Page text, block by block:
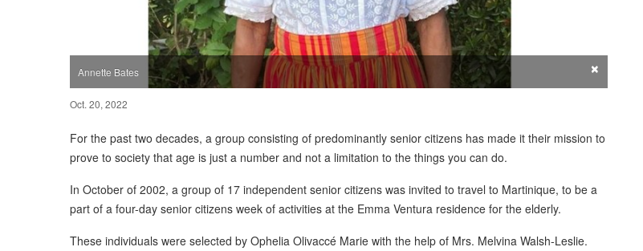
Annette Bates ×
Oct. 20, 2022
For the past two decades, a group consisting of predominantly senior citizens has made it their mission to
prove to society that age is just a number and not a limitation to the things you can do.
In October of 2002, a group of 17 independent senior citizens was invited to travel to Martinique, to be a
part of a four-day senior citizens week of activities at the Emma Ventura residence for the elderly.
These individuals were selected by Ophelia Olivaccé Marie with the help of Mrs. Melvina Walsh-Leslie.